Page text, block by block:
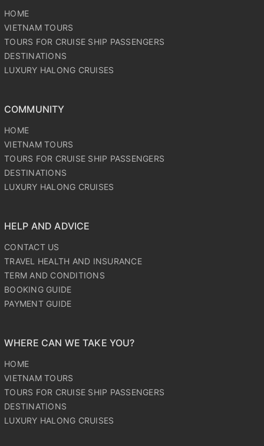
HOME
VIETNAM TOURS
TOURS FOR CRUISE SHIP PASSENGERS
DESTINATIONS
LUXURY HALONG CRUISES
COMMUNITY
HOME
VIETNAM TOURS
TOURS FOR CRUISE SHIP PASSENGERS
DESTINATIONS
LUXURY HALONG CRUISES
HELP AND ADVICE
CONTACT US
TRAVEL HEALTH AND INSURANCE
TERM AND CONDITIONS
BOOKING GUIDE
PAYMENT GUIDE
WHERE CAN WE TAKE YOU?
HOME
VIETNAM TOURS
TOURS FOR CRUISE SHIP PASSENGERS
DESTINATIONS
LUXURY HALONG CRUISES